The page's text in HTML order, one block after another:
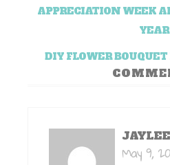
APPRECIATION WEEK
YEAR
DIY FLOWER BOUQUET
May 9,